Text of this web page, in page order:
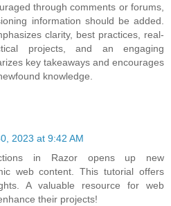
through comments or forums,
information should be added.
clarity, best practices, real-
projects, and an engaging
key takeaways and encourages
knowledge.
2023 at 9:42 AM
in Razor opens up new
web content. This tutorial offers
A valuable resource for web
their projects!